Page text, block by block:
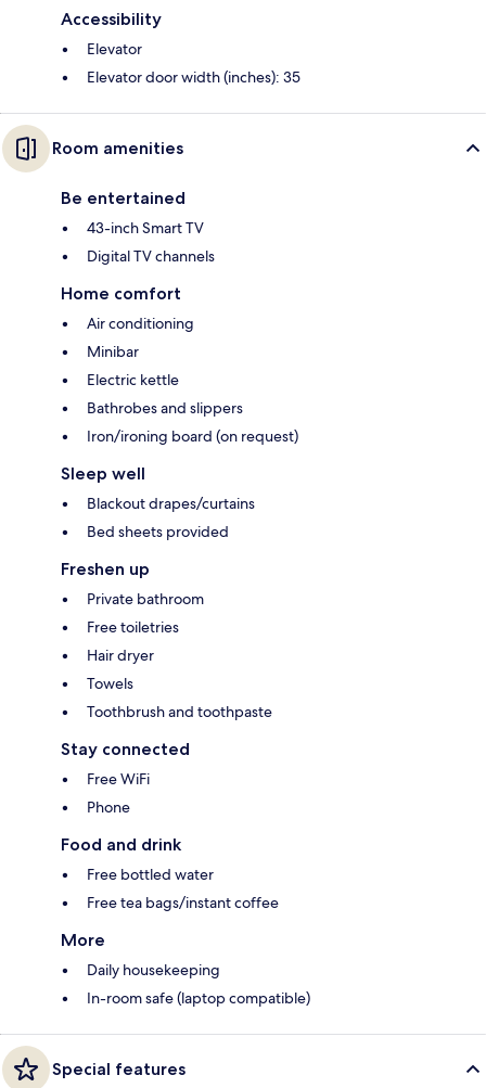
Accessibility
Elevator
Elevator door width (inches): 35
Room amenities
Be entertained
43-inch Smart TV
Digital TV channels
Home comfort
Air conditioning
Minibar
Electric kettle
Bathrobes and slippers
Iron/ironing board (on request)
Sleep well
Blackout drapes/curtains
Bed sheets provided
Freshen up
Private bathroom
Free toiletries
Hair dryer
Towels
Toothbrush and toothpaste
Stay connected
Free WiFi
Phone
Food and drink
Free bottled water
Free tea bags/instant coffee
More
Daily housekeeping
In-room safe (laptop compatible)
Special features